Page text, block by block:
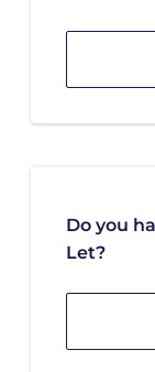
Do you
Let?